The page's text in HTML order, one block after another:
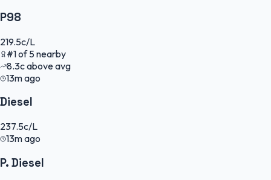
P98
219.5c/L
#1of5nearby
8.3cabove avg
13m ago
Diesel
237.5c/L
13m ago
P. Diesel